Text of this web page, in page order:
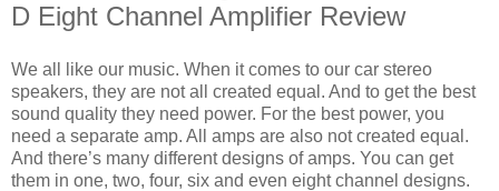
D Eight Channel Amplifier Review
We all like our music. When it comes to our car stereo
speakers, they are not all created equal. And to get the best
sound quality they need power. For the best power, you
need a separate amp. All amps are also not created equal.
And there’s many different designs of amps. You can get
them in one, two, four, six and even eight channel designs.